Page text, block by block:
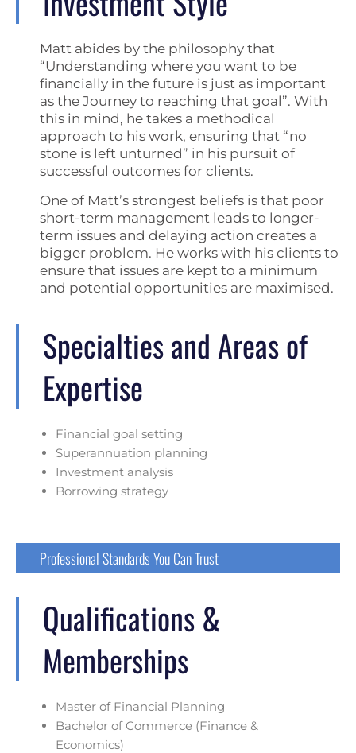
Matt abides by the philosophy that
“Understanding where you want to be
financially in the future is just as important
as the Journey to reaching that goal”. With
this in mind, he takes a methodical
approach to his work, ensuring that “no
stone is left unturned” in his pursuit of
successful outcomes for clients.
One of Matt’s strongest beliefs is that poor
short-term management leads to longer-
term issues and delaying action creates a
bigger problem. He works with his clients to
ensure that issues are kept to a minimum
and potential opportunities are maximised.
Specialties and Areas of
Expertise
Financial goal setting
Superannuation planning
Investment analysis
Borrowing strategy
Professional Standards You Can Trust
Qualifications &
Memberships
Master of Financial Planning
Bachelor of Commerce (Finance &
Economics)